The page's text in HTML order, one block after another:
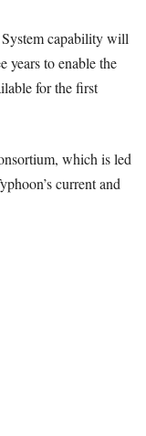
capability will
years to enable the
for the first
which is led
current and